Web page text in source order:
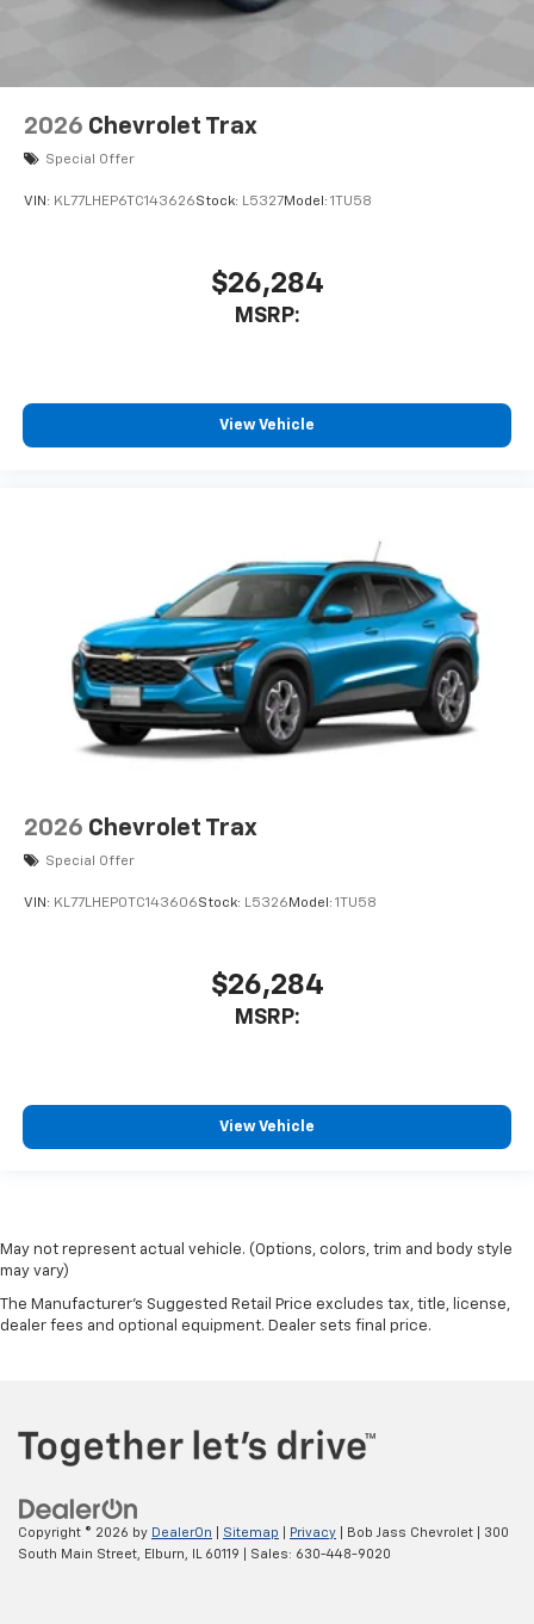
2026 Chevrolet Trax
Special Offer
VIN: KL77LHEP6TC143626Stock: L5327Model: 1TU58
$26,284
MSRP:
View Vehicle
2026 Chevrolet Trax
Special Offer
VIN: KL77LHEP0TC143606Stock: L5326 Model: 1TU58
$26,284
MSRP:
View Vehicle
May not represent actual vehicle. (Options, colors, trim and body style
may vary)
The Manufacturer's Suggested Retail Price excludes tax, title, license,
dealer fees and optional equipment. Dealer sets final price.
Copyright © 2026 by DealerOn Sitemap Privacy | Bob Jass Chevrolet
300
South Main Street,
Elburn, 60119 | Sales: 630-448-9020